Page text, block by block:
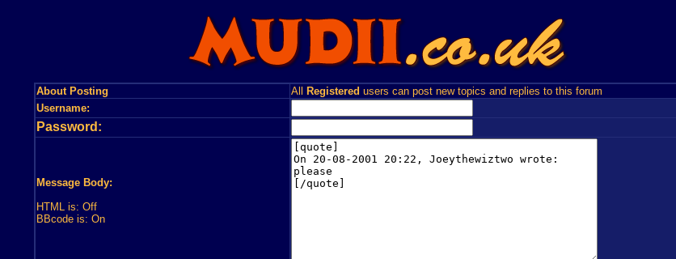
About Posting All Registered users can post new topics and replies to this forum
Username:
Password:
Message Body:
HTML is: Off
BBcode is: On